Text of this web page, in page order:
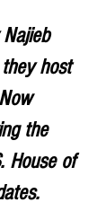
host
the
House of